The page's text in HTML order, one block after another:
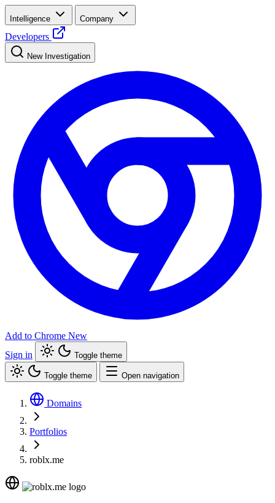
Intelligence Company
Developers
New Investigation
Add to Chrome New
Sign in
Toggle theme
Toggle theme Open navigation
Domains
Portfolios
roblx.me